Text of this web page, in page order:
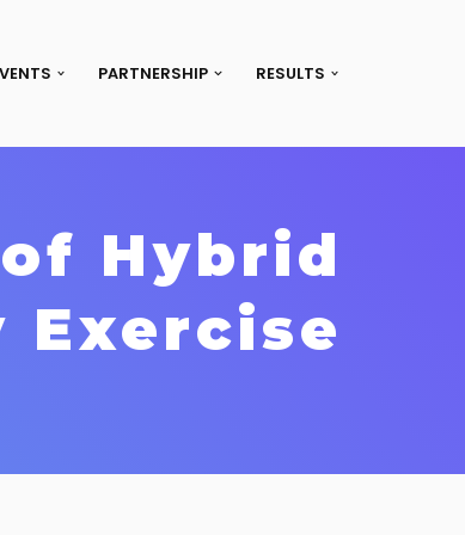
PARTNERSHIP RESULTS
Hybrid
Exercise